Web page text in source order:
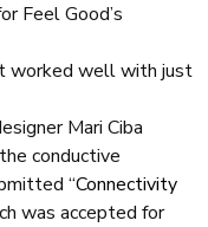
Feel Good’s
worked well with just
Mari Ciba
conductive
“Connectivity
was accepted for